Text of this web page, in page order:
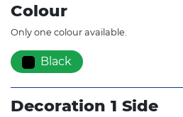
Colour
Only one colour available.
Black
Decoration 1 Side